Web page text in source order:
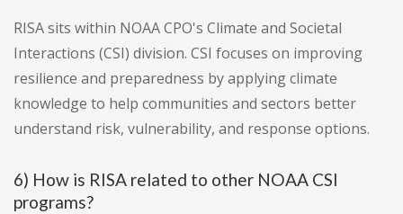
RISA sits within NOAA CPO's Climate and Societal
Interactions (CSI) division. CSI focuses on improving
resilience and preparedness by applying climate
knowledge to help communities and sectors better
understand risk, vulnerability, and response options.
6) How is RISA related to other NOAA CSI
programs?